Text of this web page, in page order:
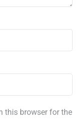
this browser for the